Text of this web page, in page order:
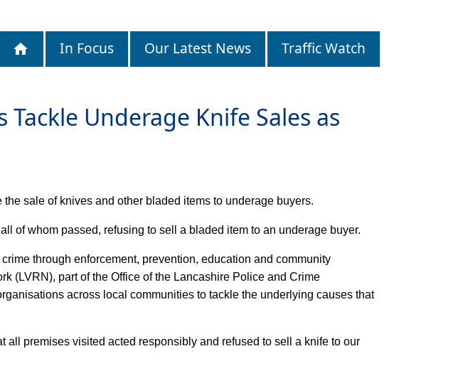
In Focus Our Latest News Traffic Watch
Underage Knife Sales as
sale of knives and other bladed items to underage buyers.
of whom passed, refusing to sell a bladed item to an underage buyer.
through enforcement, prevention, education and community
(LVRN), part of the Office of the Lancashire Police and Crime
across local communities to tackle the underlying causes that
all premises visited acted responsibly and refused to sell a knife to our